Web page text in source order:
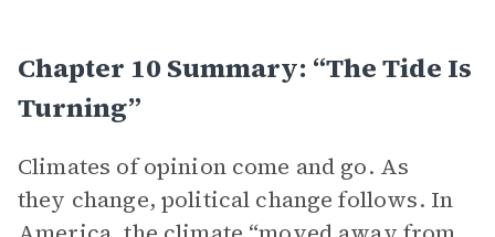
Chapter 10 Summary: “The Tide Is
Turning”
Climates of opinion come and go. As
they change, political change follows. In